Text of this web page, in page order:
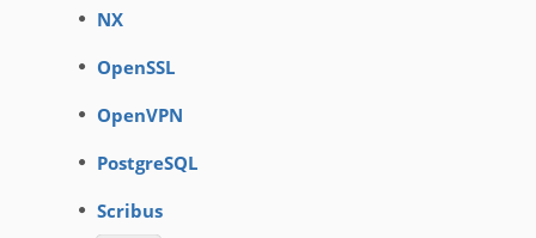
NX
OpenSSL
OpenVPN
PostgreSQL
Scribus